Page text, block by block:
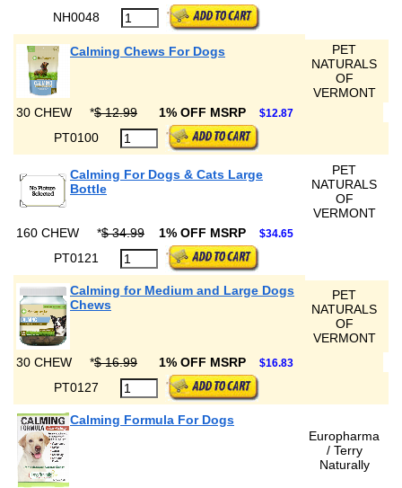
NH0048
Calming Chews For Dogs
PET
NATURALS
OF
VERMONT
30 CHEW
*$ 12.99 1% OFF MSRP $12.87
PT0100
Calming For Dogs & Cats Large
Bottle
PET
NATURALS
OF
VERMONT
160 CHEW
*$ 34.99 1% OFF MSRP $34.65
PT0121
Calming for Medium and Large Dogs
Chews
PET
NATURALS
OF
VERMONT
30 CHEW
*$ 16.99 1% OFF MSRP $16.83
PT0127
Calming Formula For Dogs
Europharma
/ Terry
Naturally